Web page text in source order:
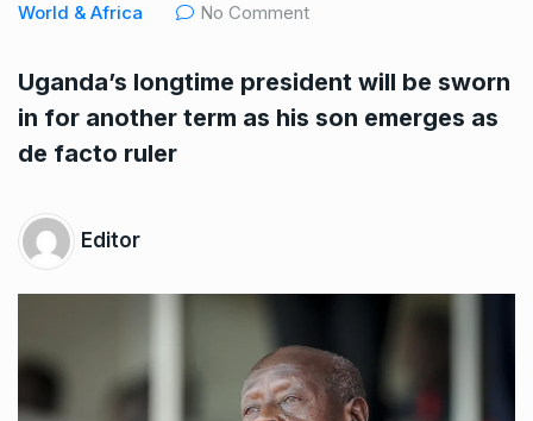
World & Africa No Comment
Uganda’s longtime president will be sworn
in for another term as his son emerges as
de facto ruler
Editor